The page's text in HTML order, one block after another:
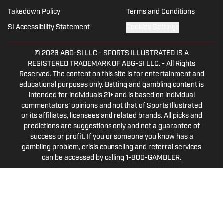
Takedown Policy Terms and Conditions
SI Accessibility Statement
© 2026 ABG-SI LLC - SPORTS ILLUSTRATED IS A
REGISTERED TRADEMARK OF ABG-SI LLC. - All Rights
Reserved. The content on this site is for entertainment and
educational purposes only. Betting and gambling content is
intended for individuals 21+ and is based on individual
commentators' opinions and not that of Sports Illustrated
or its affiliates, licensees and related brands. All picks and
predictions are suggestions only and not a guarantee of
success or profit. If you or someone you know has a
gambling problem, crisis counseling and referral services
can be accessed by calling 1-800-GAMBLER.